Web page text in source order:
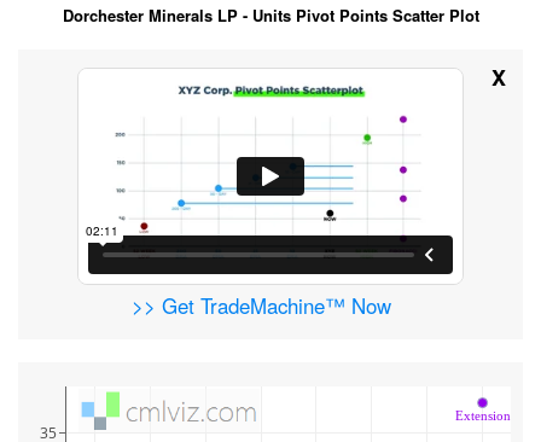
Dorchester Minerals LP - Units Pivot Points Scatter Plot
X
>> Get TradeMachine™ Now
Extension
35